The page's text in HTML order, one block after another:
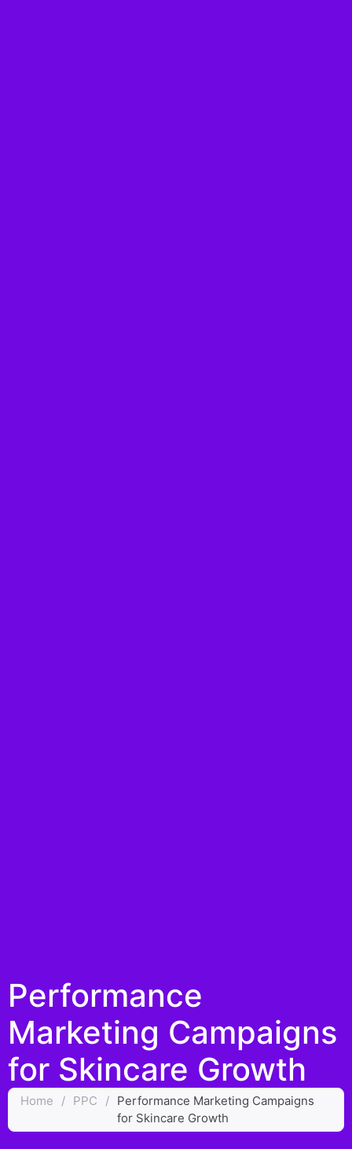
Performance
Marketing Campaigns
for Skincare Growth
Home / PPC / Performance Marketing Campaigns
for Skincare Growth